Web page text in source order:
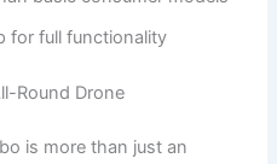
for full functionality
Round Drone
is more than just an